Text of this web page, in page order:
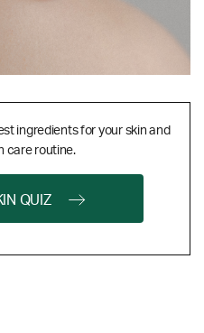
ingredients for your skin and
care routine.
QUIZ